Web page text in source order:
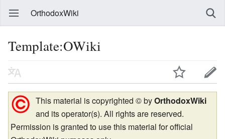
OrthodoxWiki
Template:OWiki
This material is copyrighted © byOrthodoxWiki
and its operator(s). All rights are reserved.
Permission is granted to use this material for official